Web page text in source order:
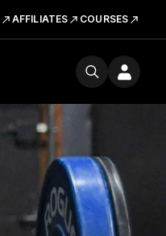
AFFILIATES COURSES